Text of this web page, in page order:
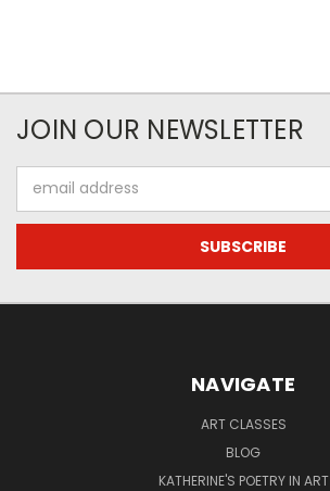
JOIN OUR NEWSLETTER
Address
NAVIGATE
ART CLASSES
BLOG
KATHERINE'S POETRY IN ART